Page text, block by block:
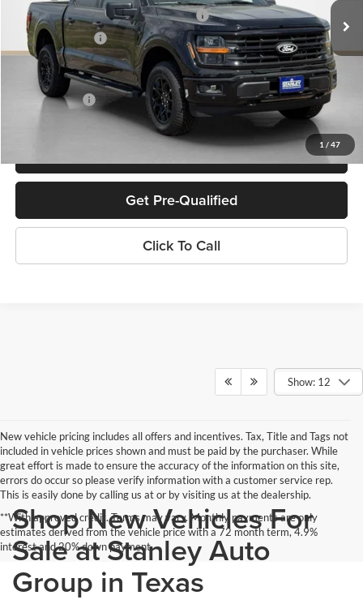
1 / 47
SSE Down Payment Assistance 14196
-$1,000
Dealer Discount:
-$6,522
Doc Fee: +$225
Sales Price: $59,123
Confirm Availability
Get Pre-Qualified
Click To Call
Show: 12
New vehicle pricing includes all offers and incentives. Tax, Title and Tags not
included in vehicle prices shown and must be paid by the purchaser. While
great effort is made to ensure the accuracy of the information on this site,
errors do occur so please verify information with a customer service rep.
This is easily done by calling us at or by visiting us at the dealership.
**With approved credit. Terms may vary. Monthly payments are only
estimates derived from the vehicle price with a 72 month term, 4.9%
interest and 20% down payment.
Shop New Vehicles For
Sale at Stanley Auto
Group in Texas